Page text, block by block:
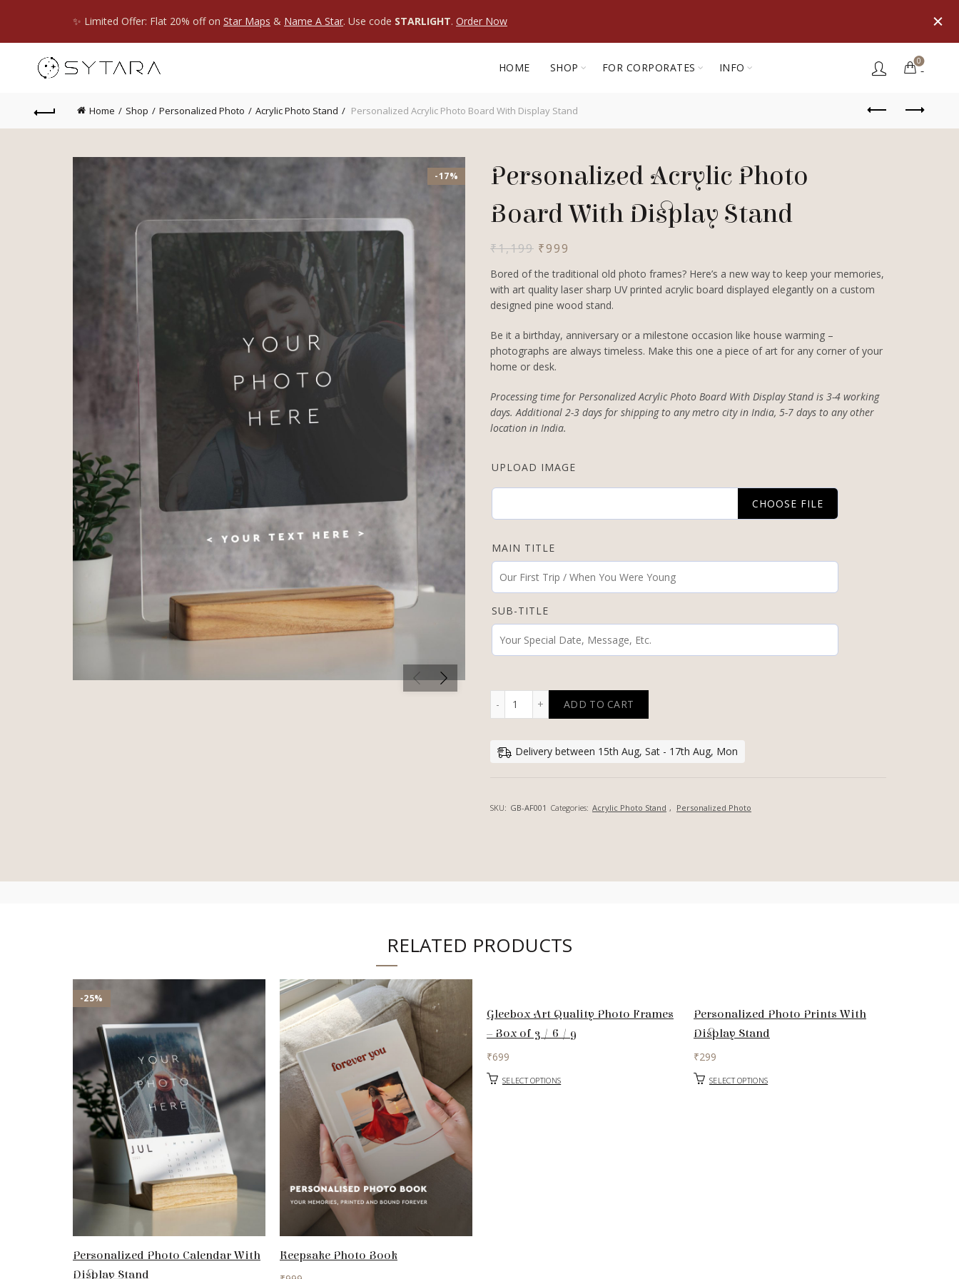
HOME SHOP FOR CORPORATES INFO 0
Home Shop Personalized Photo Acrylic Photo Stand Personalized Acrylic Photo Board With Display Stand
-17%
Personalized Acrylic Photo
Board With Display Stand
₹1,199 Original
was:
₹1,199.
₹999
₹999.
Bored of the traditional old photo frames? Here’s a new way to keep your memories,
with art quality laser sharp UV printed acrylic board displayed elegantly on a custom
designed pine wood stand.
Be it a birthday, anniversary or a milestone occasion like house warming –
photographs are always timeless. Make this one a piece of art for any corner of your
home or desk.
Processing time for Personalized Acrylic Photo Board With Display Stand is 3-4 working
days. Additional 2-3 days for shipping to any metro city in India, 5-7 days to any other
location in India.
UPLOAD IMAGE
CHOOSE FILE
MAIN TITLE
SUB-TITLE
PERSONALIZED ACRYLIC PHOTO BOARD WITH DISPLAY STAND QUANTITY
ADD TO CART
Delivery between 15th Aug, Sat - 17th Aug, Mon
SKU: GB-AF001 Categories: Acrylic Photo Stand , Personalized Photo
RELATED PRODUCTS
-25%
Personalized Photo Calendar With
Display Stand
Keepsake Photo Book
Gleebox Art Quality Photo Frames
– Box of 3 / 6 / 9
₹699
SELECT OPTIONS
Personalized Photo Prints With
Display Stand
₹299
SELECT OPTIONS
✨ Limited Offer: Flat 20% off on Star Maps & Name A Star. Use code STARLIGHT. Order Now